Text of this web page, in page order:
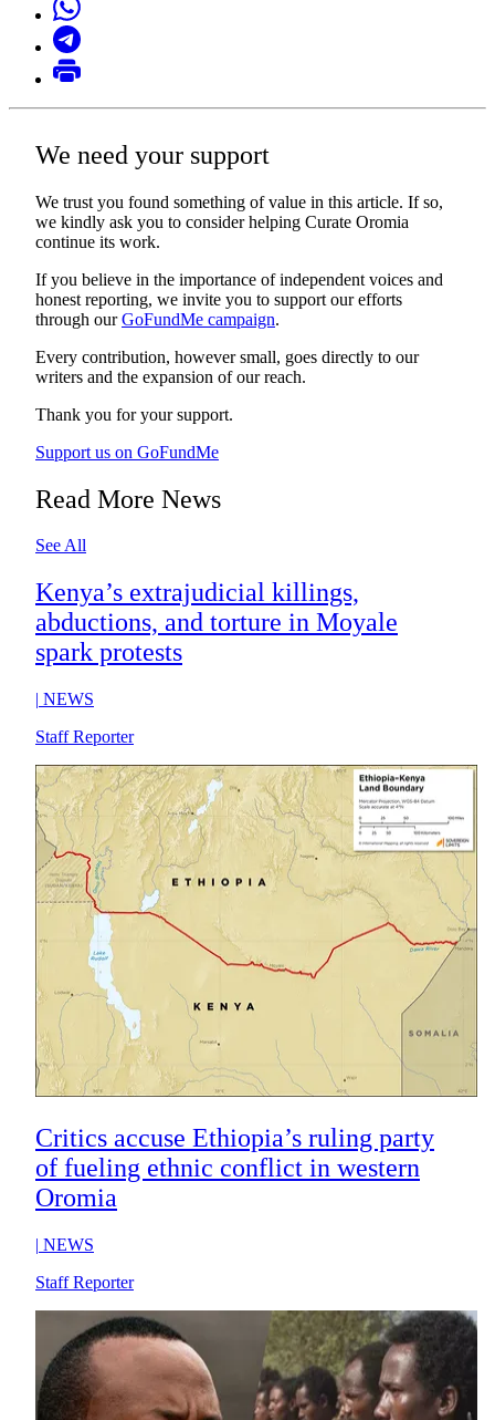
We need your support
We trust you found something of value in this article. If so,
we kindly ask you to consider helping Curate Oromia
continue its work.
If you believe in the importance of independent voices and
honest reporting, we invite you to support our efforts
through ourGoFundMe campaign.
Every contribution, however small, goes directly to our
writers and the expansion of our reach.
Thank you for your support.
Support us on GoFundMe
Read More News
See All
Kenya’s extrajudicial killings,
abductions, and torture in Moyale
spark protests
| NEWS
Staff Reporter
Critics accuse Ethiopia’s ruling party
of fueling ethnic conflict in western
Oromia
| NEWS
Staff Reporter